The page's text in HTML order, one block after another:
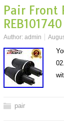
Pair Front
Author: admin
pair